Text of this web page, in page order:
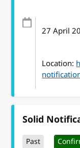
27 April
Location:
Solid
Past